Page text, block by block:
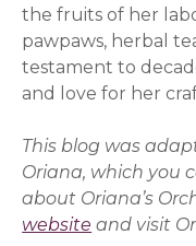
the fruits of her
pawpaws, herbal
testament to
and love for her
This blog was
Oriana, which you
about Oriana’s
website and visit